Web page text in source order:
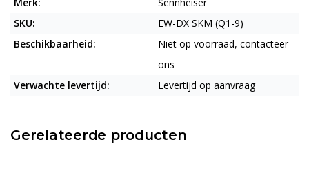
SKU:
EW-DX SKM (Q1-9)
Beschikbaarheid:
Niet op voorraad, contacteer
ons
Verwachte levertijd:
Levertijd op aanvraag
Gerelateerde producten